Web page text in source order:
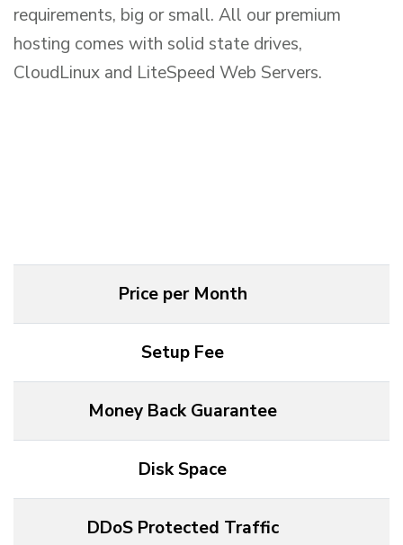
requirements, big or small. All our premium
hosting comes with solid state drives,
CloudLinux and LiteSpeed Web Servers.
Price per Month
Setup Fee
Money Back Guarantee
Disk Space
DDoS Protected Traffic